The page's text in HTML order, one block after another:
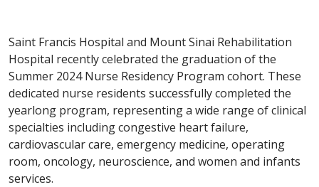
Saint Francis Hospital and Mount Sinai Rehabilitation
Hospital recently celebrated the graduation of the
Summer 2024 Nurse Residency Program cohort. These
dedicated nurse residents successfully completed the
yearlong program, representing a wide range of clinical
specialties including congestive heart failure,
cardiovascular care, emergency medicine, operating
room, oncology, neuroscience, and women and infants
services.